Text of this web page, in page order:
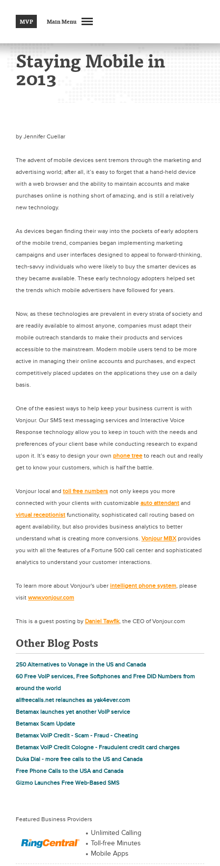
MVP Main Menu
Staying Mobile in
2013
by Jennifer Cuellar
The advent of mobile devices sent tremors through the marketing and
advertising world; after all, it’s easy to forget that a hand-held device
with a web browser and the ability to maintain accounts and make
purchases online is nothing short of amazing, and is still a relatively
new technology.
As devices began finding their way into the pockets of early adopters
of the mobile trend, companies began implementing marketing
campaigns and user interfaces designed to appeal to forward-thinking,
tech-savvy individuals who were likely to buy the smarter devices as
they became available. These early technology adopters helped set
the trends which mobile advertisers have followed for years.
Now, as these technologies are prevalent in every strata of society and
are readily available to almost anyone, companies must adapt their
mobile outreach standards to make their products and services
accessible to the mainstream. Modern mobile users tend to be more
active in managing their online accounts and purchases, and expect
competitively placed updates on the applications they use on a daily
basis.
One of the easiest ways to help keep your business current is with
Vonjour. Our SMS text messaging services and Interactive Voice
Response technology allow you to keep in touch with the needs and
preferences of your client base while conducting research to expand
upon it. It’s easy to design your own phone tree to reach out and really
get to know your customers, which is half the battle.
Vonjour local and toll free numbers not only keeps you more
connected with your clients with customizable auto attendant and
virtual receptionist functionality, sophisticated call routing based on
agent availability, but also provides business analytics to better
understand what is creating more conversions. Vonjour MBXprovides
you with all the features of a Fortune 500 call center and sophisticated
analytics to understand your customer interactions.
To learn more about Vonjour's uber intelligent phone system, please
visit www.vonjour.com
This is a guest posting by Daniel Tawfik, the CEO of Vonjour.com
Other Blog Posts
250 Alternatives to Vonage in the US and Canada
60 Free VoIP services, Free Softphones and Free DID Numbers from
around the world
allfreecalls.net relaunches as yak4ever.com
Betamax launches yet another VoIP service
Betamax Scam Update
Betamax VoIP Credit - Scam - Fraud - Cheating
Betamax VoIP Credit Cologne - Fraudulent credit card charges
Duka Dial - more free calls to the US and Canada
Free Phone Calls to the USA and Canada
Gizmo Launches Free Web-Based SMS
Featured Business Providers
Unlimited Calling
Toll-free Minutes
Mobile Apps